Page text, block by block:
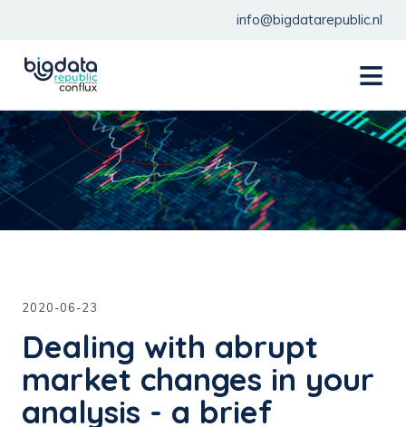
info@bigdatarepublic.nl
2020-06-23
Dealing with abrupt
market changes in your
analysis - a brief